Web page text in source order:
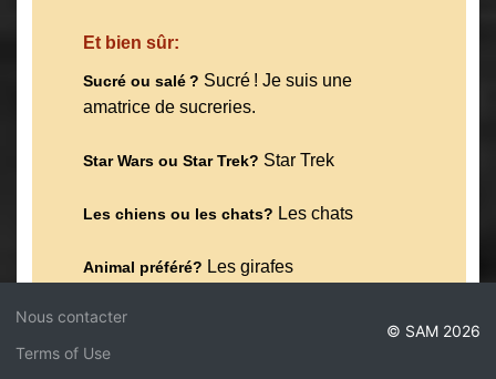
Et bien sûr:
Sucré ou salé ? Sucré ! Je suis une
amatrice de sucreries.
Star Wars ou Star Trek? Star Trek
Les chiens ou les chats? Les chats
Animal préféré? Les girafes
Endroit préféré à Montréal ?
Probablement n’importe quel espace
Nous contacter
Terms of Use
© SAM 2026